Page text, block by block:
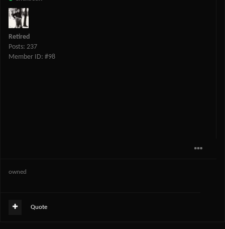
Retired
Posts: 237
Member ID: #98
owned
Quote